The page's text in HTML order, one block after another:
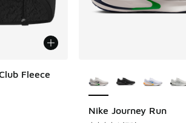
Fleece
Nike Journey Run